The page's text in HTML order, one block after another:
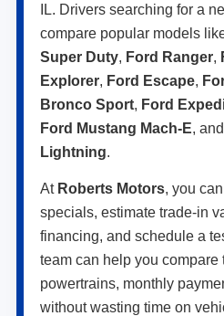
IL. Drivers searching for a
compare popular models
Super Duty, Ford Ranger,
Explorer, Ford Escape,
Bronco Sport, Ford
Ford Mustang Mach-E, and
Lightning.
At Roberts Motors, you
specials, estimate trade-in
financing, and schedule a
team can help you compare
powertrains, monthly
without wasting time on